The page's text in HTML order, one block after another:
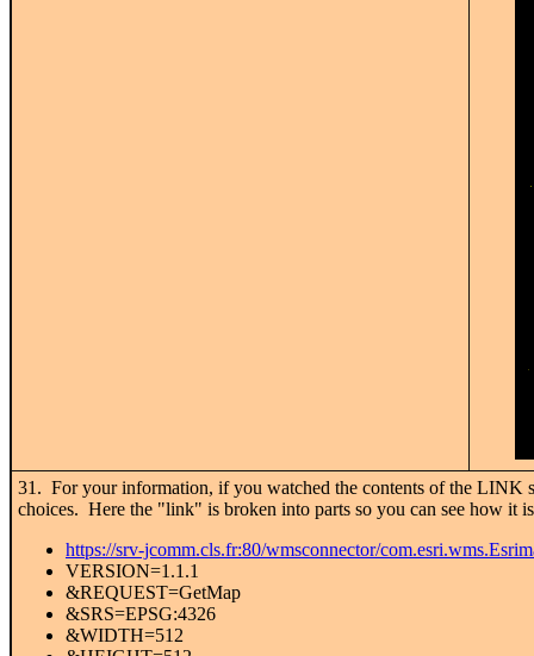
31. For your information, if you watched the contents of the LINK
choices. Here the "link" is broken into parts so you can see how it
https://srv-jcomm.cls.fr:80/wmsconnector/
VERSION=1.1.1
&REQUEST=GetMap
&SRS=EPSG:4326
&WIDTH=512